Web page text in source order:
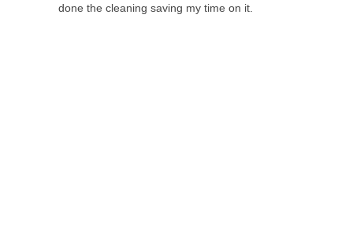
done the cleaning saving my time on it.